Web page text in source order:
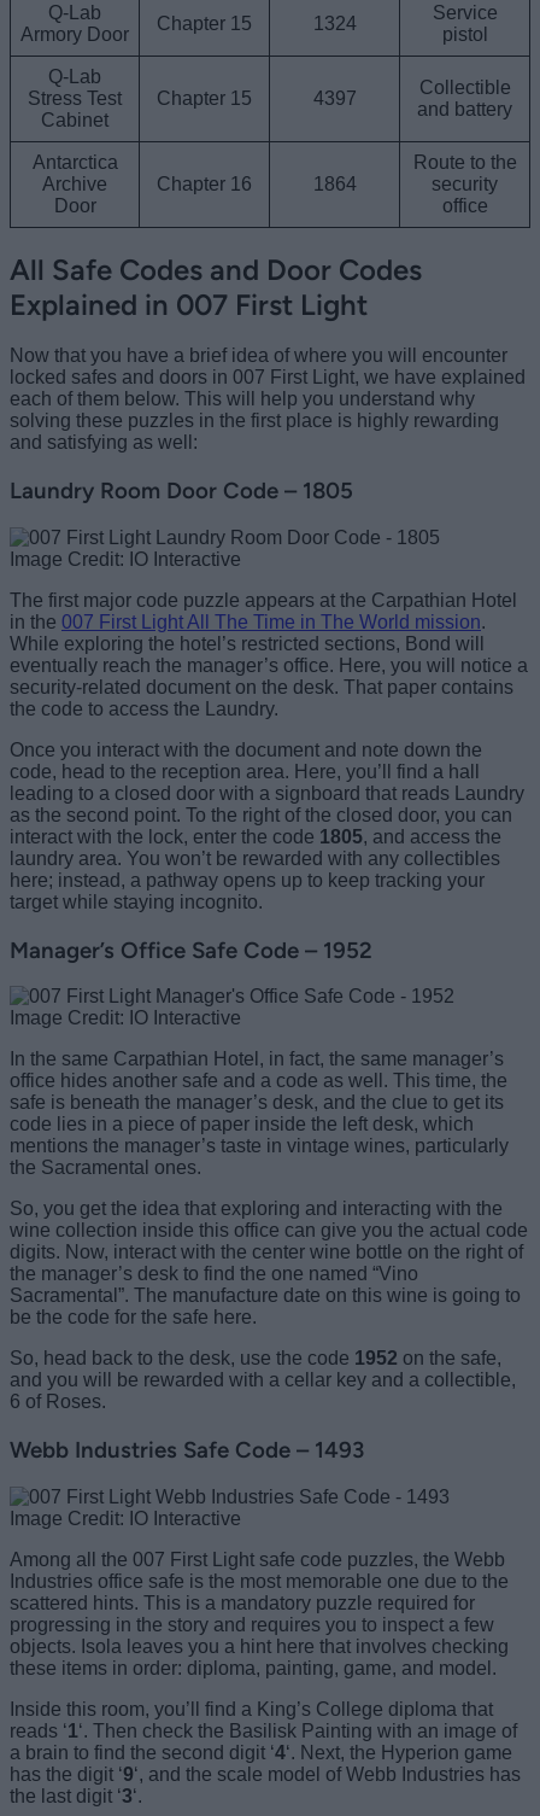
Q-Lab
Armory Door
Chapter 15 1324
Service
pistol
Q-Lab
Stress Test
Cabinet
Chapter 15 4397
Collectible
and battery
Antarctica
Archive
Door
Chapter 16 1864
Route to the
security
office
All Safe Codes and Door Codes
Explained in 007 First Light
Now that you have a brief idea of where you will encounter
locked safes and doors in 007 First Light, we have explained
each of them below. This will help you understand why
solving these puzzles in the first place is highly rewarding
and satisfying as well:
Laundry Room Door Code – 1805
Image Credit: IO Interactive
The first major code puzzle appears at the Carpathian Hotel
in the 007 First Light All The Time in The World mission.
While exploring the hotel’s restricted sections, Bond will
eventually reach the manager’s office. Here, you will notice a
security-related document on the desk. That paper contains
the code to access the Laundry.
Once you interact with the document and note down the
code, head to the reception area. Here, you’ll find a hall
leading to a closed door with a signboard that reads Laundry
as the second point. To the right of the closed door, you can
interact with the lock, enter the code 1805, and access the
laundry area. You won’t be rewarded with any collectibles
here; instead, a pathway opens up to keep tracking your
target while staying incognito.
Manager’s Office Safe Code – 1952
Image Credit: IO Interactive
In the same Carpathian Hotel, in fact, the same manager’s
office hides another safe and a code as well. This time, the
safe is beneath the manager’s desk, and the clue to get its
code lies in a piece of paper inside the left desk, which
mentions the manager’s taste in vintage wines, particularly
the Sacramental ones.
So, you get the idea that exploring and interacting with the
wine collection inside this office can give you the actual code
digits. Now, interact with the center wine bottle on the right of
the manager’s desk to find the one named “Vino
Sacramental”. The manufacture date on this wine is going to
be the code for the safe here.
So, head back to the desk, use the code 1952 on the safe,
and you will be rewarded with a cellar key and a collectible,
6 of Roses.
Webb Industries Safe Code – 1493
Image Credit: IO Interactive
Among all the 007 First Light safe code puzzles, the Webb
Industries office safe is the most memorable one due to the
scattered hints. This is a mandatory puzzle required for
progressing in the story and requires you to inspect a few
objects. Isola leaves you a hint here that involves checking
these items in order: diploma, painting, game, and model.
Inside this room, you’ll find a King’s College diploma that
reads ‘1‘. Then check the Basilisk Painting with an image of
a brain to find the second digit ‘4‘. Next, the Hyperion game
has the digit ‘9‘, and the scale model of Webb Industries has
the last digit ‘3‘.